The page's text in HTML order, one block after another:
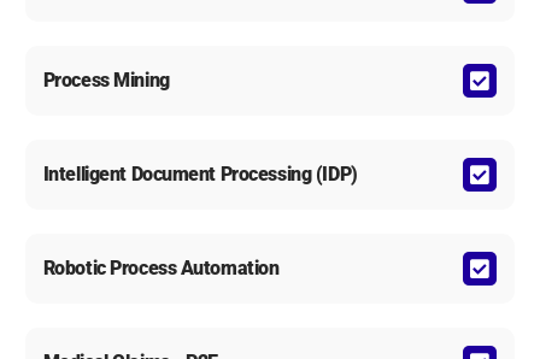
Process Mining
Intelligent Document Processing (IDP)
Robotic Process Automation